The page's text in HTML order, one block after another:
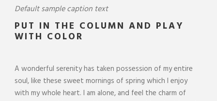
Default sample caption text
PUT IN THE COLUMN AND PLAY
WITH COLOR
A wonderful serenity has taken possession of my entire
soul, like these sweet mornings of spring which I enjoy
with my whole heart. I am alone, and feel the charm of